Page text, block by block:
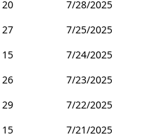
20
7/28/2025
27
7/25/2025
15
7/24/2025
26
7/23/2025
29
7/22/2025
15
7/21/2025